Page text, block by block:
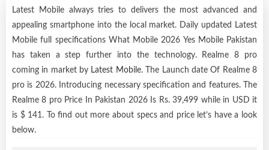
Latest Mobile always tries to delivers the most advanced and
appealing smartphone into the local market. Daily updated Latest
Mobile full specifications What Mobile 2026 Yes Mobile Pakistan
has taken a step further into the technology. Realme 8 pro
coming in market by Latest Mobile. The Launch date Of Realme 8
pro is 2026. Introducing necessary specification and features. The
Realme 8 pro Price In Pakistan 2026 Is Rs. 39,499 while in USD it
is $ 141. To find out more about specs and price let’s have a look
below.